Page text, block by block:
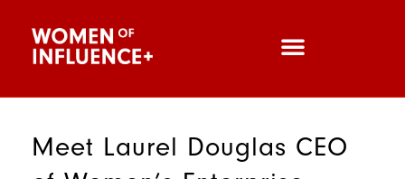
Meet Laurel Douglas CEO